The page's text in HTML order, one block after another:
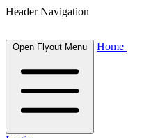
Header Navigation
Open Flyout Menu Home